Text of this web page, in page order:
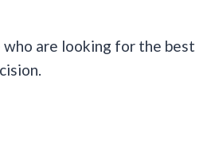
who are looking for the best